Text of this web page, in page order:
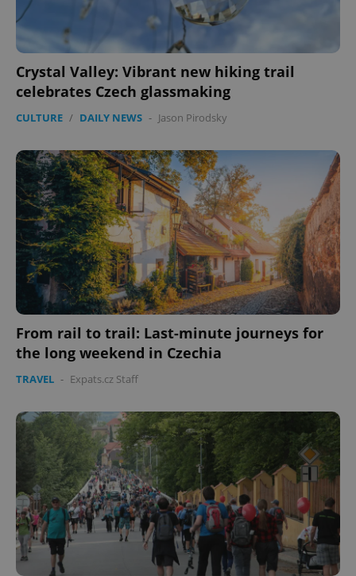
Crystal Valley: Vibrant new hiking trail
celebrates Czech glassmaking
CULTURE / DAILY NEWS - Jason Pirodsky
From rail to trail: Last-minute journeys for
the long weekend in Czechia
TRAVEL - Expats.cz Staff